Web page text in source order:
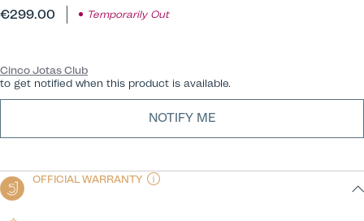
€299.00 Temporarily Out
Cinco Jotas Club
to get notified when this product is available.
NOTIFY ME
OFFICIAL WARRANTY